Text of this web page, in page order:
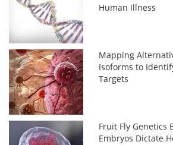
Human Illness
Mapping
Isoforms to
Targets
Fruit Fly Genetics
Embryos Dictate